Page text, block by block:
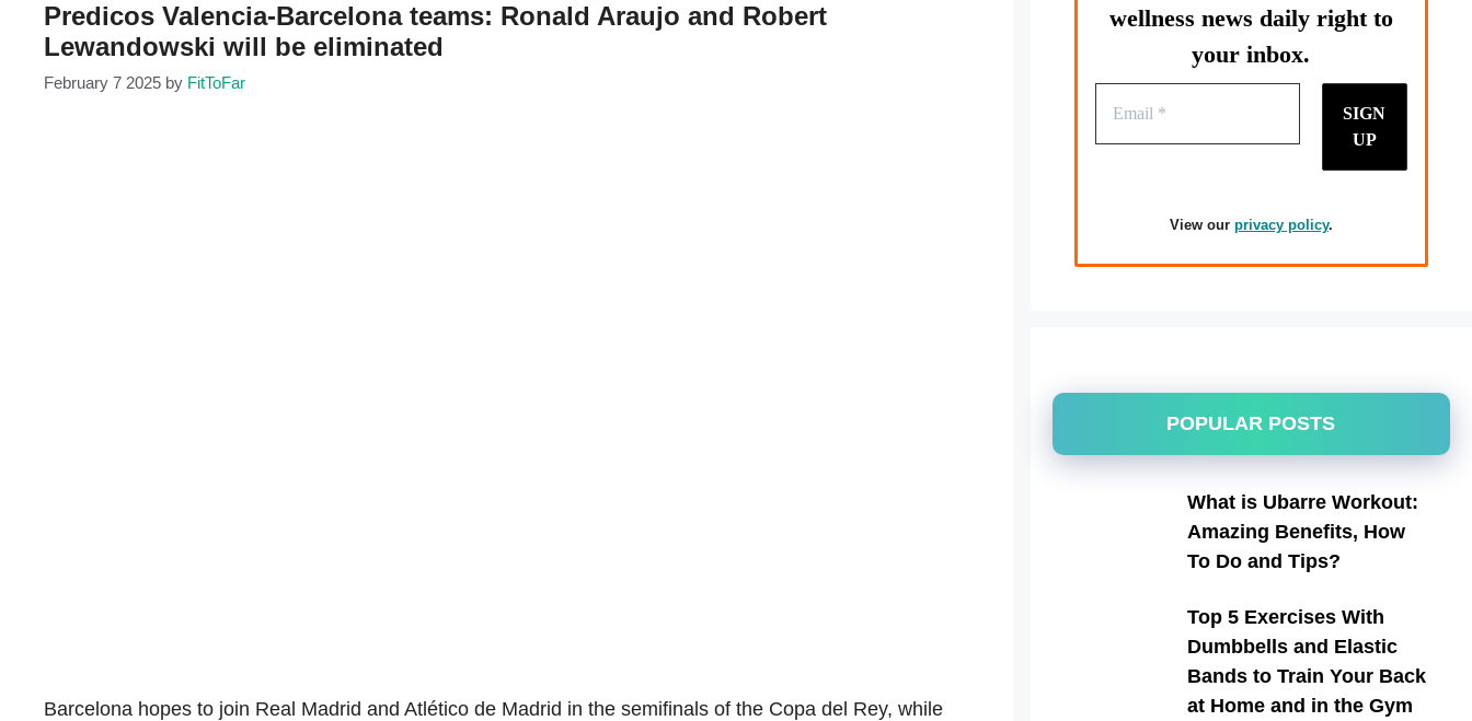
Predicos Valencia-Barcelona teams: Ronald Araujo and Robert
Lewandowski will be eliminated
February 7 2025 by FitToFar
Barcelona hopes to join Real Madrid and Atlético de Madrid in the semifinals of the Copa del Rey, while
wellness news daily right to
your inbox.
View our privacy policy.
POPULAR POSTS
What is Ubarre Workout:
Amazing Benefits, How
To Do and Tips?
Top 5 Exercises With
Dumbbells and Elastic
Bands to Train Your Back
at Home and in the Gym